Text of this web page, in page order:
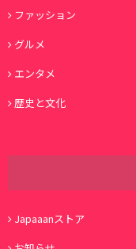
ファッション
グルメ
エンタメ
歴史と文化
Japaaanストア